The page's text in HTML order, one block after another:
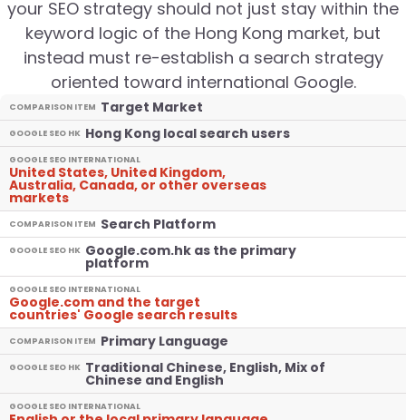
your SEO strategy should not just stay within the
keyword logic of the Hong Kong market, but
instead must re-establish a search strategy
oriented toward international Google.
COMPARISON ITEM Target Market
GOOGLE SEO HK Hong Kong local search users
GOOGLE SEO INTERNATIONAL
United States, United Kingdom,
Australia, Canada, or other overseas
markets
COMPARISON ITEM Search Platform
GOOGLE SEO HK Google.com.hk as the primary
platform
GOOGLE SEO INTERNATIONAL
Google.com and the target
countries' Google search results
COMPARISON ITEM Primary Language
GOOGLE SEO HK Traditional Chinese, English, Mix of
Chinese and English
GOOGLE SEO INTERNATIONAL